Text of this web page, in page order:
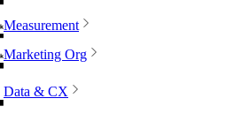
Measurement
Marketing Org
Data & CX